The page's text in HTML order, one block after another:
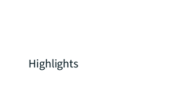
Highlights